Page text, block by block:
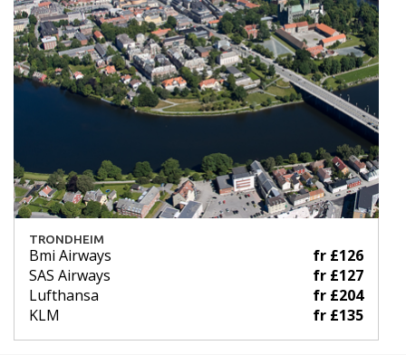
TRONDHEIM
Bmi Airways
fr £126
SAS Airways
fr £127
Lufthansa
fr £204
KLM
fr £135